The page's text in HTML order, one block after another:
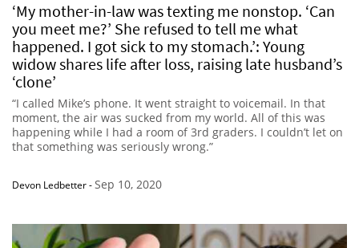
‘My mother-in-law was texting me nonstop. ‘Can
you meet me?’ She refused to tell me what
happened. I got sick to my stomach.’: Young
widow shares life after loss, raising late husband’s
‘clone’
“I called Mike’s phone. It went straight to voicemail. In that
moment, the air was sucked from my world. All of this was
happening while I had a room of 3rd graders. I couldn’t let on
that something was seriously wrong.”
Devon Ledbetter-Sep 10, 2020